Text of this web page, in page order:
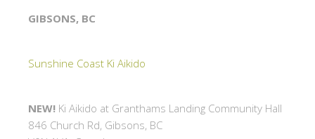
GIBSONS, BC
Sunshine Coast Ki Aikido
NEW! Ki Aikido at Granthams Landing Community Hall
846 Church Rd, Gibsons, BC